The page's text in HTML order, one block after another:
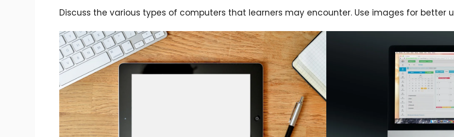
Discuss the various types of computers that learners may encounter. Use images for better